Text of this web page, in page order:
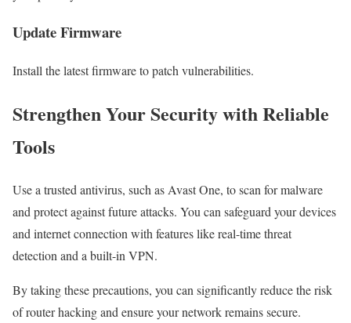
Update Firmware
Install the latest firmware to patch vulnerabilities.
Strengthen Your Security with Reliable
Tools
Use a trusted antivirus, such as Avast One, to scan for malware
and protect against future attacks. You can safeguard your devices
and internet connection with features like real-time threat
detection and a built-in VPN.
By taking these precautions, you can significantly reduce the risk
of router hacking and ensure your network remains secure.